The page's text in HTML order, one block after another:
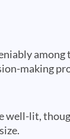
making
well-lit,